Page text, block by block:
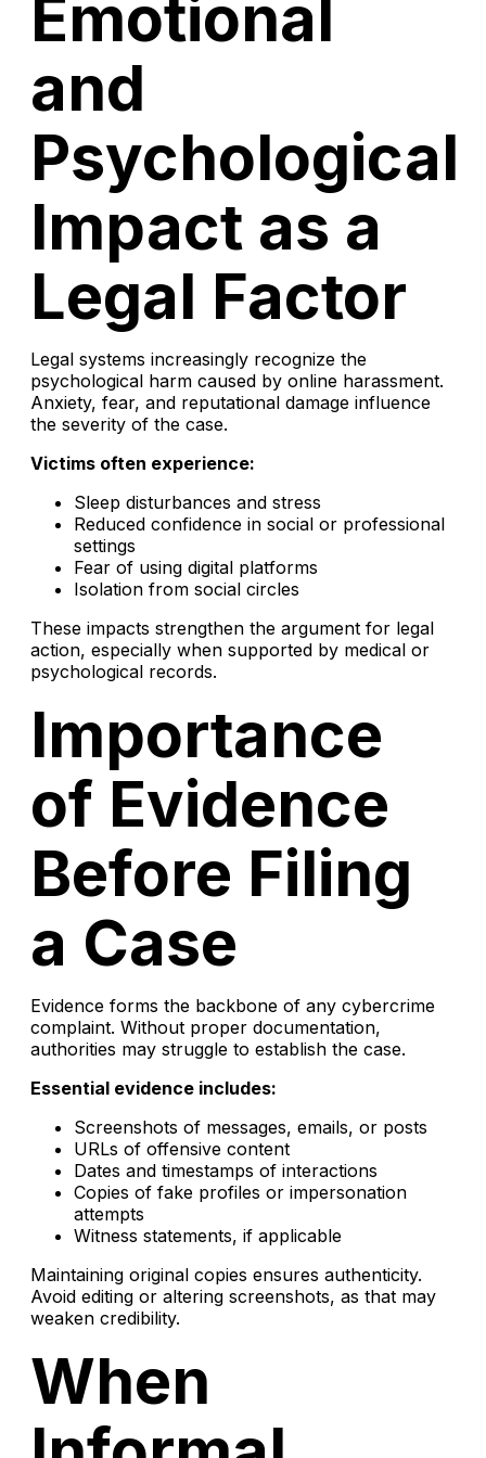
Emotional
and
Psychological
Impact as a
Legal Factor
Legal systems increasingly recognize the
psychological harm caused by online harassment.
Anxiety, fear, and reputational damage influence
the severity of the case.
Victims often experience:
Sleep disturbances and stress
Reduced confidence in social or professional
settings
Fear of using digital platforms
Isolation from social circles
These impacts strengthen the argument for legal
action, especially when supported by medical or
psychological records.
Importance
of Evidence
Before Filing
a Case
Evidence forms the backbone of any cybercrime
complaint. Without proper documentation,
authorities may struggle to establish the case.
Essential evidence includes:
Screenshots of messages, emails, or posts
URLs of offensive content
Dates and timestamps of interactions
Copies of fake profiles or impersonation
attempts
Witness statements, if applicable
Maintaining original copies ensures authenticity.
Avoid editing or altering screenshots, as that may
weaken credibility.
When